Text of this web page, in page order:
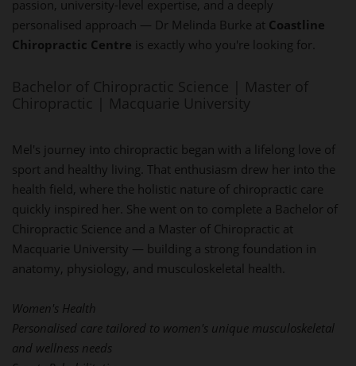
passion, university-level expertise, and a deeply
personalised approach — Dr Melinda Burke at Coastline
Chiropractic Centre is exactly who you're looking for.
Bachelor of Chiropractic Science | Master of
Chiropractic | Macquarie University
Mel's journey into chiropractic began with a lifelong love of
sport and healthy living. That enthusiasm drew her into the
health field, where the holistic nature of chiropractic care
quickly inspired her. She went on to complete a Bachelor of
Chiropractic Science and a Master of Chiropractic at
Macquarie University — building a strong foundation in
anatomy, physiology, and musculoskeletal health.
Women's Health
Personalised care tailored to women's unique musculoskeletal
and wellness needs